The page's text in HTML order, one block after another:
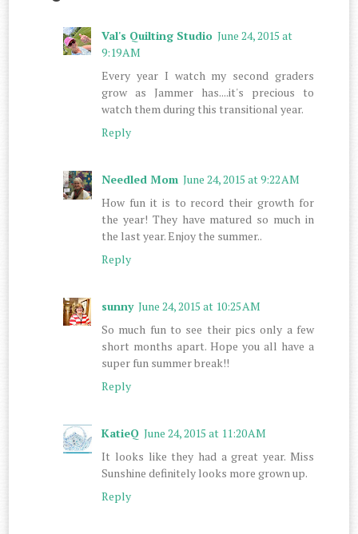
Val's Quilting Studio June 24, 2015 at
9:19 AM
Every year I watch my second graders
grow as Jammer has....it's precious to
watch them during this transitional year.
Reply
Needled Mom June 24, 2015 at 9:22 AM
How fun it is to record their growth for
the year! They have matured so much in
the last year. Enjoy the summer..
Reply
sunny June 24, 2015 at 10:25 AM
So much fun to see their pics only a few
short months apart. Hope you all have a
super fun summer break!!
Reply
KatieQ June 24, 2015 at 11:20 AM
It looks like they had a great year. Miss
Sunshine definitely looks more grown up.
Reply